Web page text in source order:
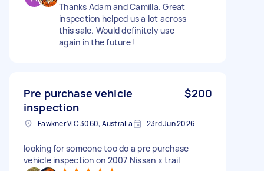
Thanks Adam and Camilla. Great
inspection helped us a lot across
this sale. Would definitely use
again in the future !
Pre purchase vehicle
inspection
$200
Fawkner VIC 3060, Australia 23rd Jun 2026
looking for someone too do a pre purchase
vehicle inspection on 2007 Nissan x trail